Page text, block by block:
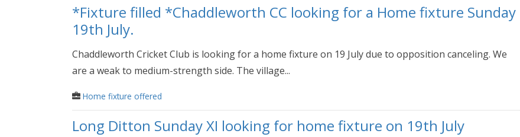
*Fixture filled *Chaddleworth CC looking for a Home fixture Sunday
19th July.
Chaddleworth Cricket Club is looking for a home fixture on 19 July due to opposition canceling. We
are a weak to medium-strength side. The village...
Home fixture offered
Long Ditton Sunday XI looking for home fixture on 19th July